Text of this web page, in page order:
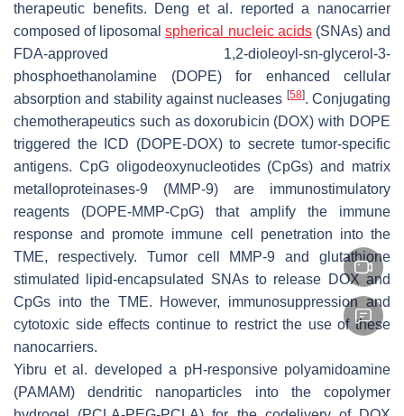
therapeutic benefits. Deng et al. reported a nanocarrier
composed of liposomalspherical nucleic acids(SNAs) and
FDA-approved 1,2-dioleoyl-sn-glycerol-3-
phosphoethanolamine (DOPE) for enhanced cellular
absorption and stability against nucleases [58]. Conjugating
chemotherapeutics such as doxorubicin (DOX) with DOPE
triggered the ICD (DOPE-DOX) to secrete tumor-specific
antigens. CpG oligodeoxynucleotides (CpGs) and matrix
metalloproteinases-9 (MMP-9) are immunostimulatory
reagents (DOPE-MMP-CpG) that amplify the immune
response and promote immune cell penetration into the
TME, respectively. Tumor cell MMP-9 and glutathione
stimulated lipid-encapsulated SNAs to release DOX and
CpGs into the TME. However, immunosuppression and
cytotoxic side effects continue to restrict the use of these
nanocarriers.
Yibru et al. developed a pH-responsive polyamidoamine
(PAMAM) dendritic nanoparticles into the copolymer